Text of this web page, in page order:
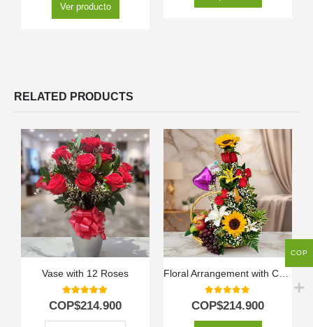
Ver producto
RELATED PRODUCTS
Vase with 12 Roses
5.00out of 5
COP$214.900
Floral Arrangement with Capella Fruits
0out of 5
COP$214.900
COP